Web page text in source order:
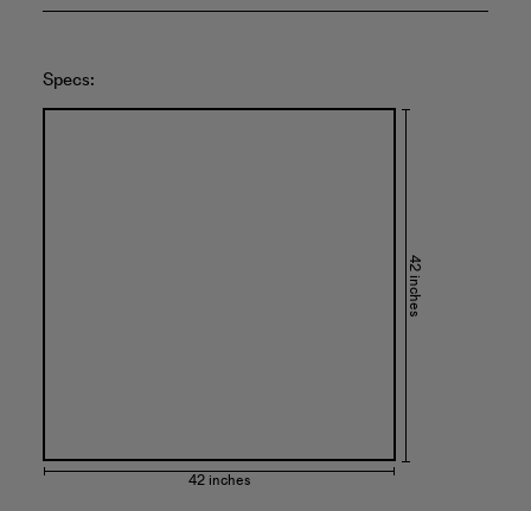
Specs:
42 inches
42 inches